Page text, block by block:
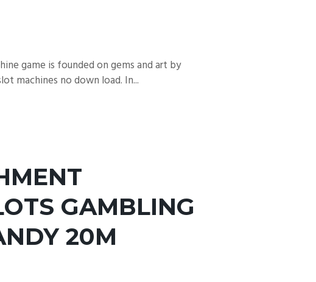
game is founded on gems and art by
machines no down load. In...
GAMBLING
20M